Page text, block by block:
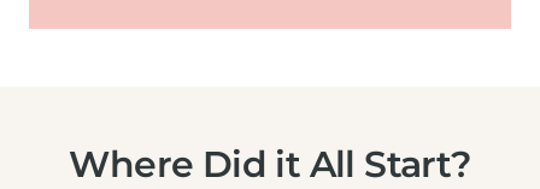
Where Did it All Start?